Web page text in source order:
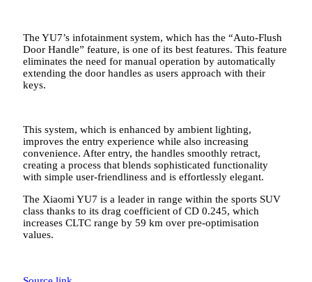
The YU7’s infotainment system, which has the “Auto-Flush
Door Handle” feature, is one of its best features. This feature
eliminates the need for manual operation by automatically
extending the door handles as users approach with their
keys.
This system, which is enhanced by ambient lighting,
improves the entry experience while also increasing
convenience. After entry, the handles smoothly retract,
creating a process that blends sophisticated functionality
with simple user-friendliness and is effortlessly elegant.
The Xiaomi YU7 is a leader in range within the sports SUV
class thanks to its drag coefficient of CD 0.245, which
increases CLTC range by 59 km over pre-optimisation
values.